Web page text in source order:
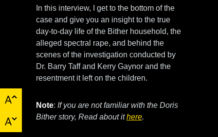
In this interview, I get to the bottom of the
case and give you an insight to the true
day-to-day life of the Bither household, the
alleged spectral rape, and behind the
scenes of the investigation conducted by
Dr. Barry Taff and Kerry Gaynor and the
resentment it left on the children.
Note: If you are not familiar with the Doris
Bither story, Read about ithere.